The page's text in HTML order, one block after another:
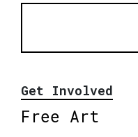
Get Involved
Free Art